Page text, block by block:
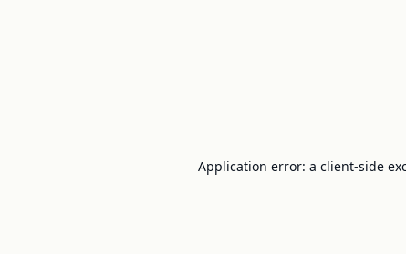
Application error: a client-side